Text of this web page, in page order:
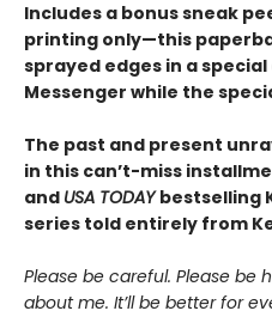
Includes a bonus sneak
printing only—this
sprayed edges in a
Messenger while the
The past and present
in this can’t-miss
and USA TODAYbestselling
series told entirely from
Please be careful. Please be
about me. It’ll be better for